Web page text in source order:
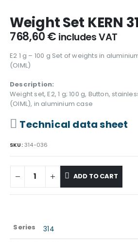
Weight Set KERN
768,60€ includes VAT
E2 1 g – 100 g Set of weights in
(OIML)
Description:
Weight set, E2, 1 g; 100 g, Button,
(OIML), in aluminium case
Technical data sheet
SKU:314-036
ADD TO CART
Series 314